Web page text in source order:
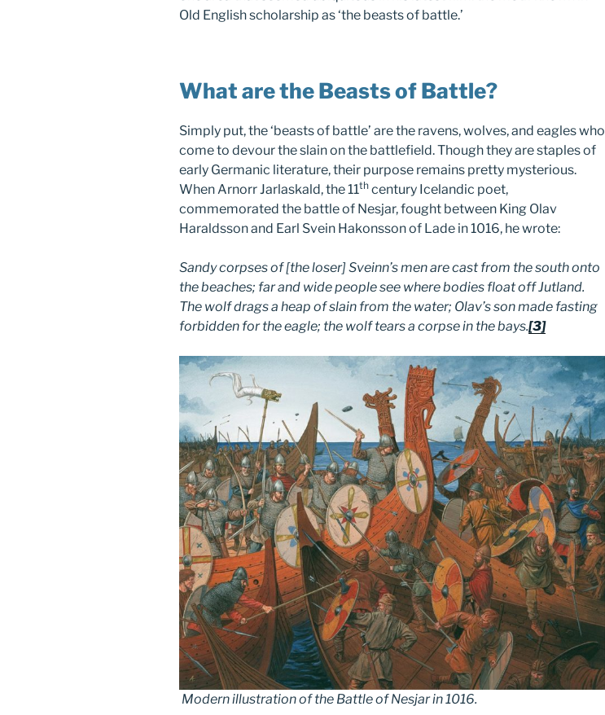
Old English scholarship as ‘the beasts of battle.’
What are the Beasts of Battle?
Simply put, the ‘beasts of battle’ are the ravens, wolves, and eagles who
come to devour the slain on the battlefield. Though they are staples of
early Germanic literature, their purpose remains pretty mysterious.
When Arnorr Jarlaskald, the 11th century Icelandic poet,
commemorated the battle of Nesjar, fought between King Olav
Haraldsson and Earl Svein Hakonsson of Lade in 1016, he wrote:
Sandy corpses of [the loser] Sveinn’s men are cast from the south onto
the beaches; far and wide people see where bodies float off Jutland.
The wolf drags a heap of slain from the water; Olav’s son made fasting
forbidden for the eagle; the wolf tears a corpse in the bays.[3]
Modern illustration of the Battle of Nesjar in 1016.